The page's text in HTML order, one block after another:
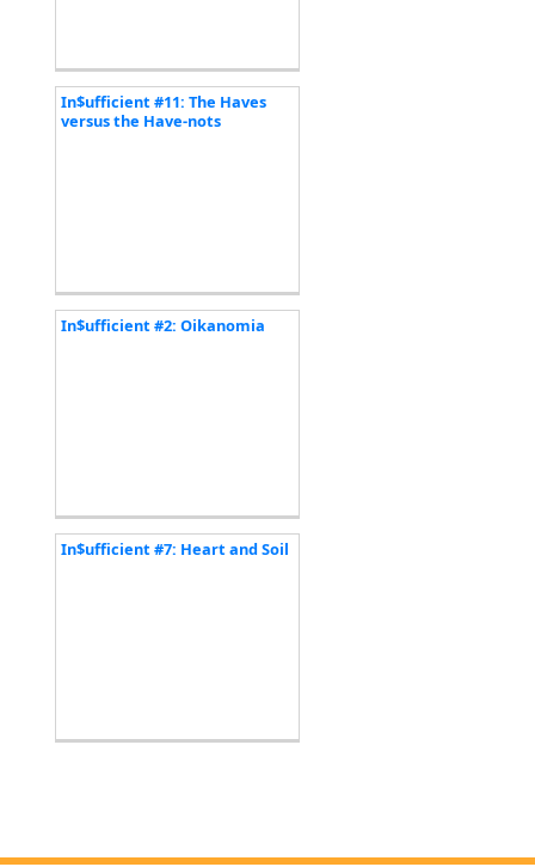
In$ufficient #11: The Haves
versus the Have-nots
In$ufficient #2: Oikanomia
In$ufficient #7: Heart and Soil